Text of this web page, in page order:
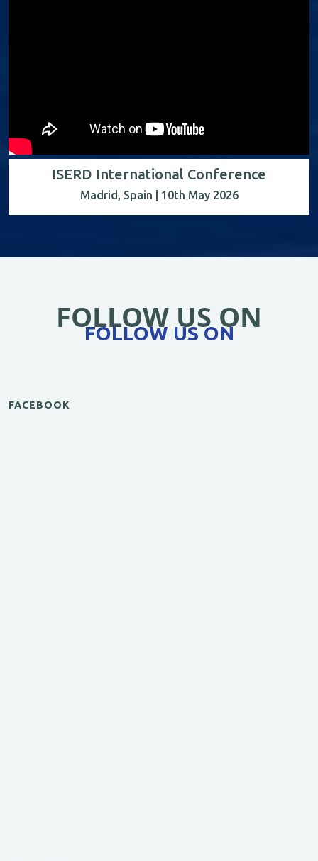
ISERD International Conference
Madrid, Spain | 10th May 2026
FOLLOW US ON
FOLLOW US ON
FACEBOOK